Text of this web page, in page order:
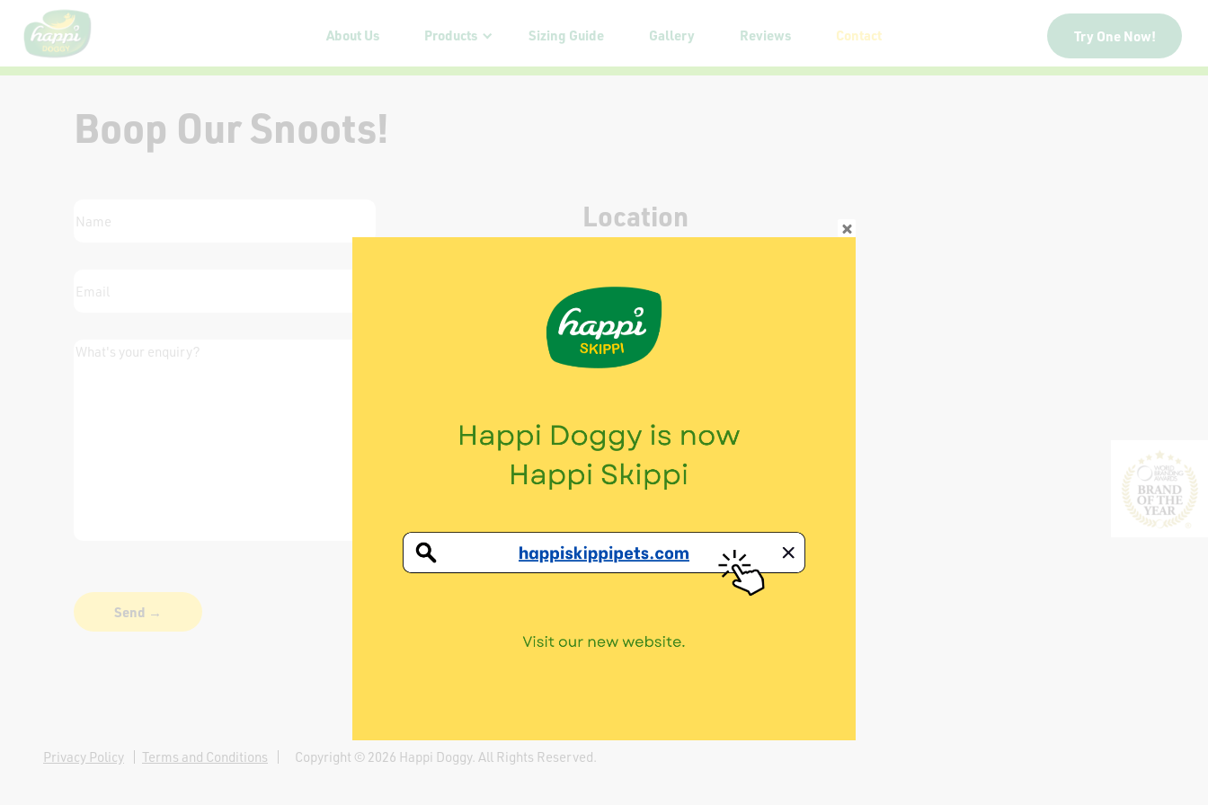
About Us Products Sizing Guide Gallery Reviews Contact Try One Now!
Boop Our Snoots!
Location
3 Loyang Way 1, #04-01
Singapore 508705
Contact
info@happidoggy.org
(65) 6841 6669
Telegram →
Privacy Policy Terms and Conditions Copyright © 2026 Happi Doggy. All Rights Reserved.